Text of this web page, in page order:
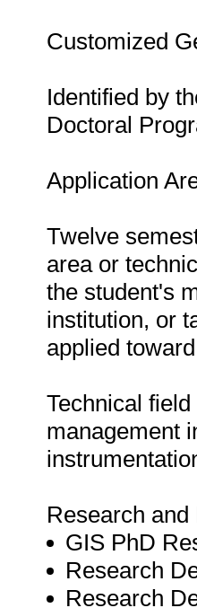
Customized
Identified by
Doctoral
Application
Twelve
area or
the student's
institution, or
applied
Technical
management
Research
GIS PhD
Research
Research